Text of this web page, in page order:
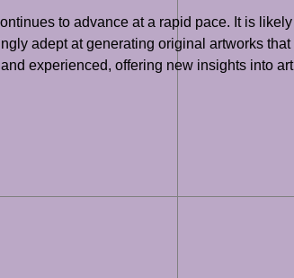
to advance at a rapid pace. It is
adept at generating original artworks
experienced, offering new insights into